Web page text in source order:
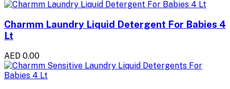
Charmm Laundry Liquid Detergent For Babies 4
Lt
AED 0.00